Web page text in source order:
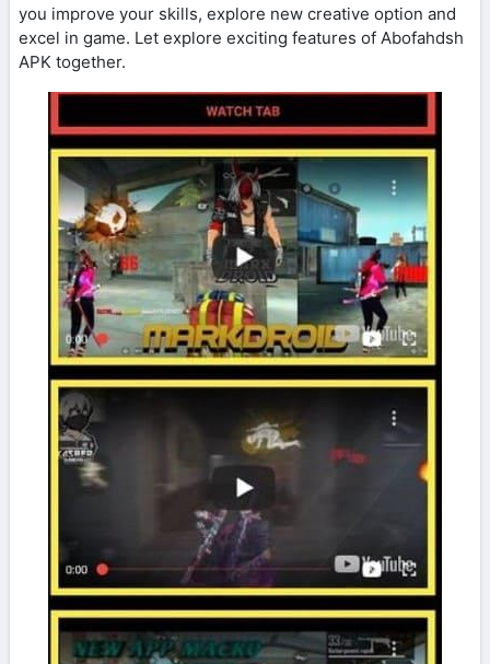
you improve your skills, explore new creative option and
excel in game. Let explore exciting features of Abofahdsh
APK together.